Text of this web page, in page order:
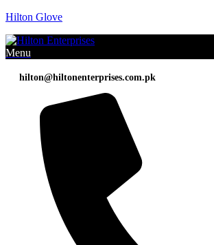
Hilton Glove
Menu
hilton@hiltonenterprises.com.pk